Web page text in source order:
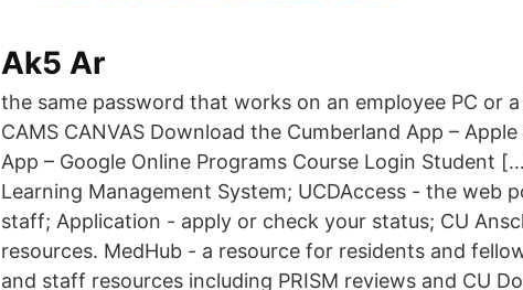
Ak5 Ar
the same password that works on an employee PC or a
CAMS CANVAS Download the Cumberland App –
App – Google Online Programs Course Login Student
Learning Management System; UCDAccess - the web
staff; Application - apply or check your status; CU
resources. MedHub - a resource for residents and
and staff resources including PRISM reviews and CU